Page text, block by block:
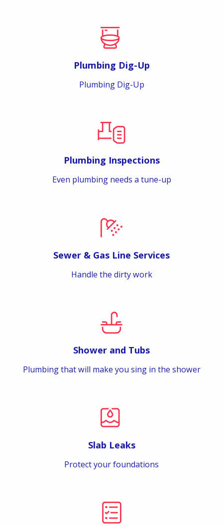
Plumbing Dig-Up
Plumbing Dig-Up
Plumbing Inspections
Even plumbing needs a tune-up
Sewer & Gas Line Services
Handle the dirty work
Shower and Tubs
Plumbing that will make you sing in the shower
Slab Leaks
Protect your foundations